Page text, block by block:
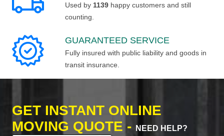
Used by 1139 happy customers and still
counting.
GUARANTEED SERVICE
Fully insured with public liability and goods in
transit insurance.
GET INSTANT ONLINE
MOVING QUOTE -
NEED HELP?